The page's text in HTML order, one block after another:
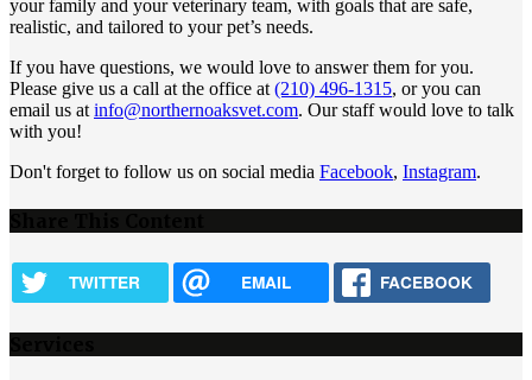
your family and your veterinary team, with goals that are safe,
realistic, and tailored to your pet’s needs.
If you have questions, we would love to answer them for you.
Please give us a call at the office at (210) 496-1315, or you can
email us at info@northernoaksvet.com. Our staff would love to talk
with you!
Don't forget to follow us on social media Facebook, Instagram.
TWITTER EMAIL FACEBOOK